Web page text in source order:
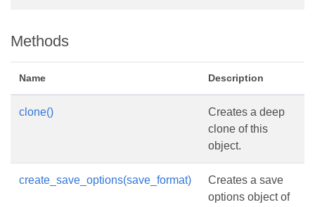
Methods
Name Description
clone()
Creates a deep
clone of this
object.
create_save_options(save_format)
Creates a save
options object of